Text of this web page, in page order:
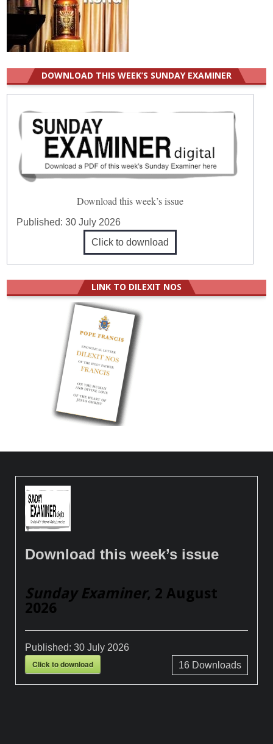
DOWNLOAD THIS WEEK’S SUNDAY EXAMINER
Download this week’s issue
Published:30 July 2026
Click to download
LINK TO DILEXIT NOS
Download this week’s issue
Sunday Examiner, 2 August
2026
Published:30 July 2026
Click to download 16Downloads